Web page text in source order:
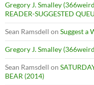
Gregory J. Smalley
READER-SUGGESTED
Sean Ramsdell on Suggest a
Gregory J. Smalley
Sean Ramsdell on
BEAR (2014)